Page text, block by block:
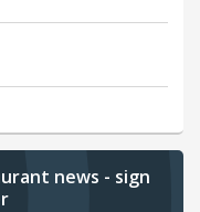
news - sign